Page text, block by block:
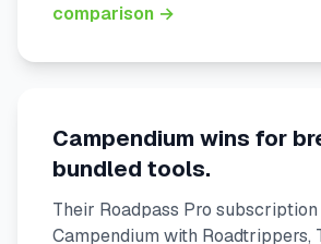
comparison →
Campendium wins for
bundled tools.
Their Roadpass Pro
Campendium with Roadtrippers,